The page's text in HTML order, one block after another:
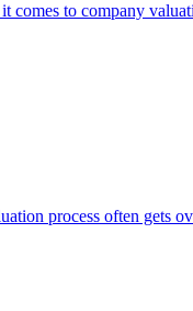
comes to company
process often gets